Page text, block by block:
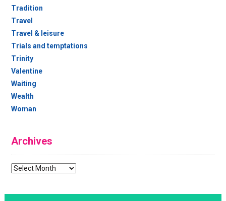
Tradition
Travel
Travel & leisure
Trials and temptations
Trinity
Valentine
Waiting
Wealth
Woman
Archives
Archives